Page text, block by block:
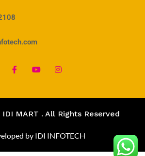
MART . All Rights Reserved
by IDI INFOTECH